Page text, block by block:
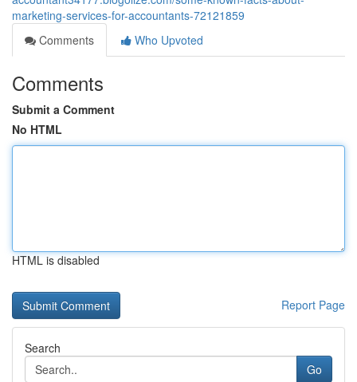
marketing-services-for-accountants-72121859
Comments
Who Upvoted
Comments
Submit a Comment
No HTML
HTML is disabled
Report Page
Search
Go